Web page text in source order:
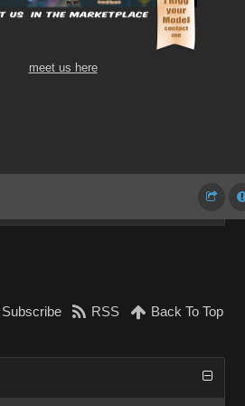
meet us here
Subscribe RSS Back To Top